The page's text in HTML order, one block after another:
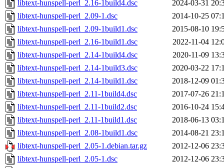
libtext-hunspell-perl_2.16-1build4.dsc
2024-03-31
libtext-hunspell-perl_2.09-1.dsc
2014-10-25
libtext-hunspell-perl_2.09-1build1.dsc
2015-08-10
libtext-hunspell-perl_2.16-1build1.dsc
2022-11-04
libtext-hunspell-perl_2.14-1build4.dsc
2020-11-09
libtext-hunspell-perl_2.14-1build3.dsc
2020-03-22
libtext-hunspell-perl_2.14-1build1.dsc
2018-12-09
libtext-hunspell-perl_2.11-1build4.dsc
2017-07-26
libtext-hunspell-perl_2.11-1build2.dsc
2016-10-24
libtext-hunspell-perl_2.11-1build1.dsc
2018-06-13
libtext-hunspell-perl_2.08-1build1.dsc
2014-08-21
libtext-hunspell-perl_2.05-1.debian.tar.gz
2012-12-06
libtext-hunspell-perl_2.05-1.dsc
2012-12-06